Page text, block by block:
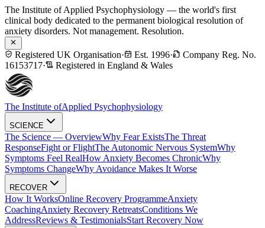
The Institute of Applied Psychophysiology — the world's first
clinical body dedicated to the permanent biological resolution of
anxiety disorders. Not management. Resolution.
Registered UK Organisation· Est. 1996·
Company Reg. No.
16153717· Registered in England & Wales
The Institute ofApplied Psychophysiology
SCIENCE
The Science — OverviewWhy Fear ExistsThe Threat
ResponseFight or FlightThe Autonomic Nervous SystemWhy
Symptoms Feel RealHow Anxiety Becomes ChronicWhy
Symptoms ChangeWhy Avoidance Makes It Worse
RECOVER
How It WorksOnline Recovery ProgrammeAnxiety
CoachingAnxiety Recovery RetreatsConditions We
AddressReviews & TestimonialsStart Recovery Now